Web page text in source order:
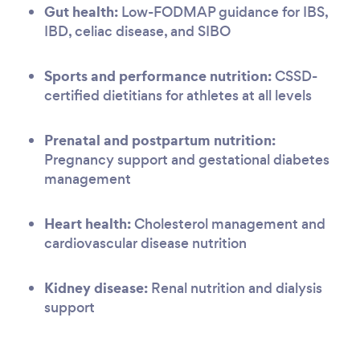
Gut health: Low-FODMAP guidance for IBS,
IBD, celiac disease, and SIBO
Sports and performance nutrition:CSSD-
certified dietitians for athletes at all levels
Prenatal and postpartum nutrition:
Pregnancy support and gestational diabetes
management
Heart health:Cholesterol management and
cardiovascular disease nutrition
Kidney disease: Renal nutrition and dialysis
support